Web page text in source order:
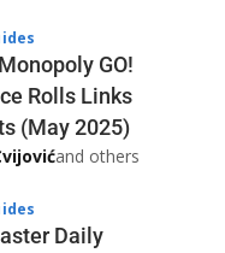
GO!
Rolls Links
(May 2025)
and others
Daily